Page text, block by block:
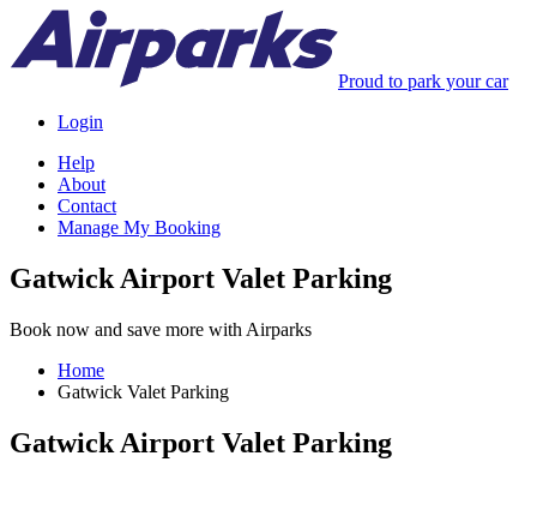
Proud to park your car
Login
Help
About
Contact
Manage My Booking
Gatwick Airport Valet Parking
Book now and save more with Airparks
Home
Gatwick Valet Parking
Gatwick Airport Valet Parking